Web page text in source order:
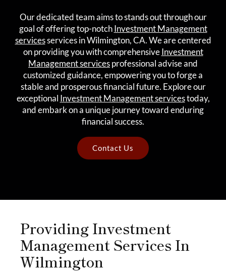
Our dedicated team aims to stands out through our
goal of offering top-notchInvestment Management
servicesservices in Wilmington, CA. We are centered
on providing you with comprehensiveInvestment
Management servicesprofessional advise and
customized guidance, empowering you to forge a
stable and prosperous financial future. Explore our
exceptional Investment Management servicestoday,
and embark on a unique journey toward enduring
financial success.
Contact Us
Providing Investment
Management Services In
Wilmington